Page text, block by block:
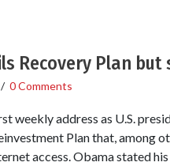
Recovery Plan
/ 0 Comments
weekly address as U.S.
Plan that, among
access. Obama stated